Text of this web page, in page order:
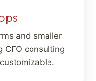
and smaller
CFO consulting